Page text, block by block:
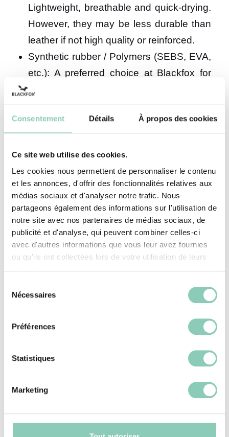
Consentement Détails À propos des cookies
Ce site web utilise des cookies.
Les cookies nous permettent de personnaliser le contenu
et les annonces, d'offrir des fonctionnalités relatives aux
médias sociaux et d'analyser notre trafic. Nous
partageons également des informations sur l'utilisation de
notre site avec nos partenaires de médias sociaux, de
publicité et d'analyse, qui peuvent combiner celles-ci
avec d'autres informations que vous leur avez fournies
ou qu'ils ont collectées lors de votre utilisation de leurs
Nécessaires
Préférences
Statistiques
Marketing
Lightweight, breathable and quick-drying.
However, they may be less durable than
leather if not high quality or reinforced.
Synthetic rubber / Polymers (SEBS, EVA,
etc.): A preferred choice at Blackfox for
flexible, lightweight, naturally waterproof,
highly durable and easy to maintain. An
walking, nature outings and various
outdoor activities. Our Preston and
Howson models are great examples.
For waterproofing / breathability:
Membranes (Gore-Tex – GTX, etc.): A
(sweat) to escape.
synthetic rubber used in some Blackfox
shoes, providing reliable protection
against moisture.
Outsoles: Often made of rubber for grip